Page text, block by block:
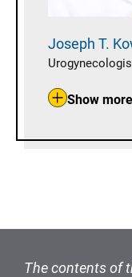
Joseph T.
Show more
The contents of